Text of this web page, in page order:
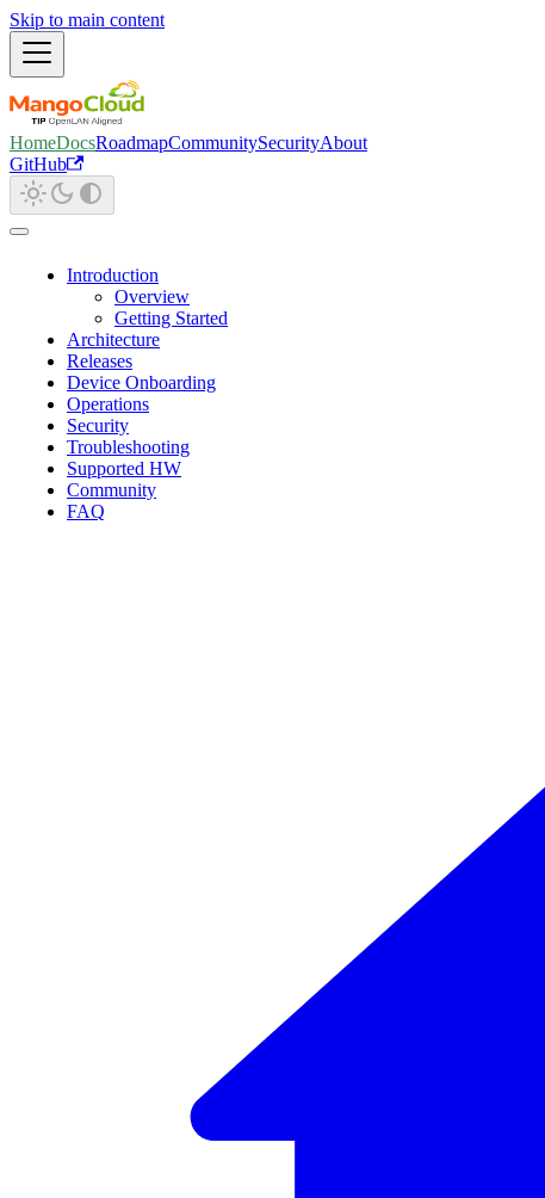
Skip to main content
HomeDocsRoadmapCommunitySecurityAbout
GitHub
Introduction
Overview
Getting Started
Architecture
Releases
Device Onboarding
Operations
Security
Troubleshooting
Supported HW
Community
FAQ